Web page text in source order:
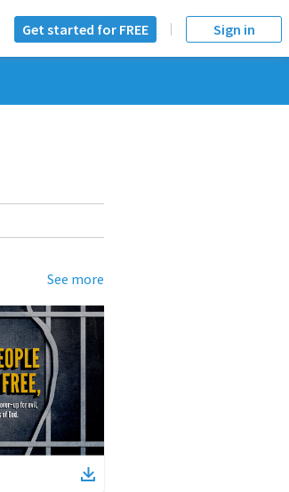
Get started for FREE Sign in
See more